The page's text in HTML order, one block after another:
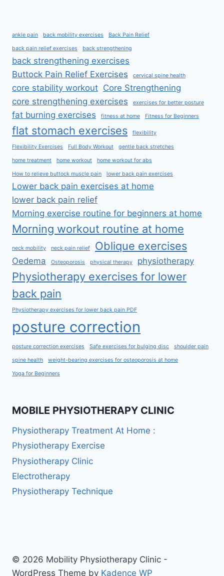
ankle pain back mobility exercises Back Pain Relief
back pain relief exercises back strengthening
back strengthening exercises
Buttock Pain Relief Exercises
cervical spine health
core stability workout Core Strengthening
core strengthening exercises
exercises for better posture
fat burning exercises fitness at home Fitness for Beginners
flat stomach exercises flexibility
Flexibility Exercises Full Body Workout gentle back stretches
home treatment home workout home workout for abs
How to relieve buttock muscle pain lower back pain exercises
Lower back pain exercises at home
lower back pain relief
Morning exercise routine for beginners at home
Morning workout routine at home
neck mobility neck pain relief Oblique exercises
Oedema Osteoporosis physical therapy physiotherapy
Physiotherapy exercises for lower
back pain
Physiotherapy exercises for lower back pain PDF
posture correction
posture correction exercises Safe exercises for bulging disc shoulder pain
spine health weight-bearing exercises for osteoporosis at home
Yoga for Beginners
MOBILE PHYSIOTHERAPY CLINIC
Physiotherapy Treatment At Home :
Physiotherapy Exercise
Physiotherapy Clinic
Electrotherapy
Physiotherapy Technique
© 2026 Mobility Physiotherapy Clinic -
WordPress Theme by Kadence WP